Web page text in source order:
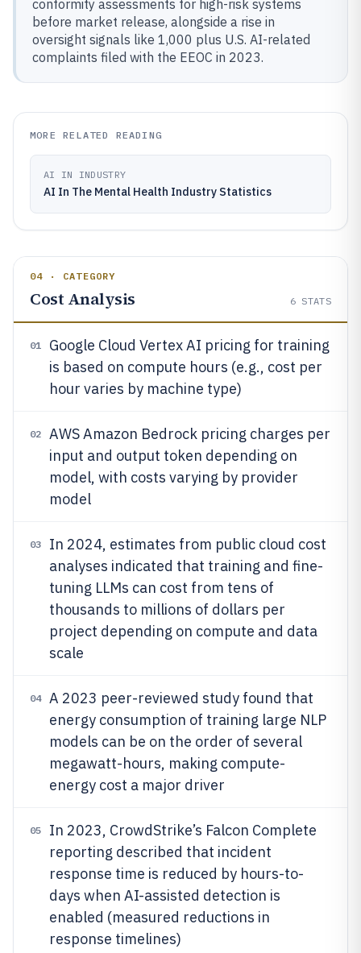
conformity assessments for high-risk systems
before market release, alongside a rise in
oversight signals like 1,000 plus U.S. AI-related
complaints filed with the EEOC in 2023.
MORE RELATED READING
AI IN INDUSTRY
AI In The Mental Health Industry Statistics
04 · CATEGORY
Cost Analysis 6 STATS
01
Google Cloud Vertex AI pricing for training
is based on compute hours (e.g., cost per
hour varies by machine type)
02
AWS Amazon Bedrock pricing charges per
input and output token depending on
model, with costs varying by provider
model
03
In 2024, estimates from public cloud cost
analyses indicated that training and fine-
tuning LLMs can cost from tens of
thousands to millions of dollars per
project depending on compute and data
scale
04
A 2023 peer-reviewed study found that
energy consumption of training large NLP
models can be on the order of several
megawatt-hours, making compute-
energy cost a major driver
05
In 2023, CrowdStrike’s Falcon Complete
reporting described that incident
response time is reduced by hours-to-
days when AI-assisted detection is
enabled (measured reductions in
response timelines)